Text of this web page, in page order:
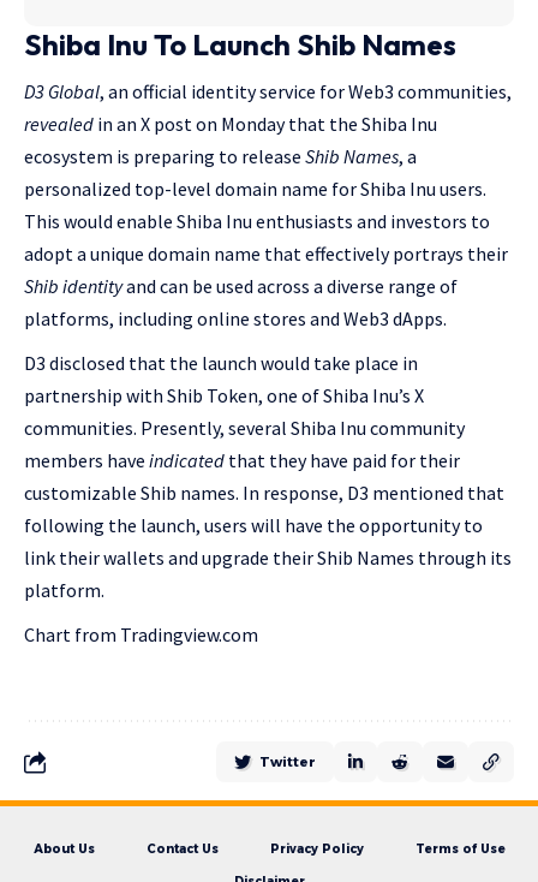
Shiba Inu To Launch Shib Names
D3 Global, an official identity service for Web3 communities,
revealed in an X post on Monday that the Shiba Inu
ecosystem is preparing to release Shib Names, a
personalized top-level domain name for Shiba Inu users.
This would enable Shiba Inu enthusiasts and investors to
adopt a unique domain name that effectively portrays their
Shib identityand can be used across a diverse range of
platforms, including online stores and Web3 dApps.
D3 disclosed that the launch would take place in
partnership with Shib Token, one of Shiba Inu’s X
communities. Presently, several Shiba Inu community
members have indicated that they have paid for their
customizable Shib names. In response, D3 mentioned that
following the launch, users will have the opportunity to
link their wallets and upgrade their Shib Names through its
platform.
Chart from Tradingview.com
Twitter
About Us Contact Us Privacy Policy Terms of Use